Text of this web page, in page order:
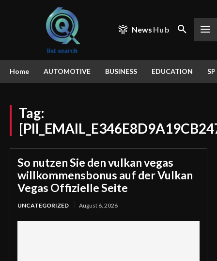
News Hub
Home AUTOMOTIVE BUSINESS EDUCATION
Tag:
So nutzen Sie den vulkan vegas
willkommensbonus auf der Vulkan
Vegas Offizielle Seite
UNCATEGORIZED August 6, 2026